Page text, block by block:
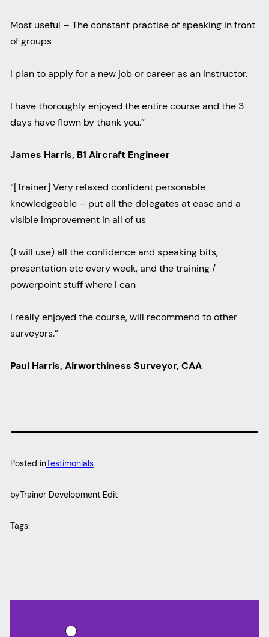
Most useful – The constant practise of speaking in front
of groups
I plan to apply for a new job or career as an instructor.
I have thoroughly enjoyed the entire course and the 3
days have flown by thank you.”
James Harris, B1 Aircraft Engineer
“[Trainer] Very relaxed confident personable
knowledgeable – put all the delegates at ease and a
visible improvement in all of us
(I will use) all the confidence and speaking bits,
presentation etc every week, and the training /
powerpoint stuff where I can
I really enjoyed the course, will recommend to other
surveyors.”
Paul Harris, Airworthiness Surveyor, CAA
Posted inTestimonials
byTrainer Development Edit
Tags: